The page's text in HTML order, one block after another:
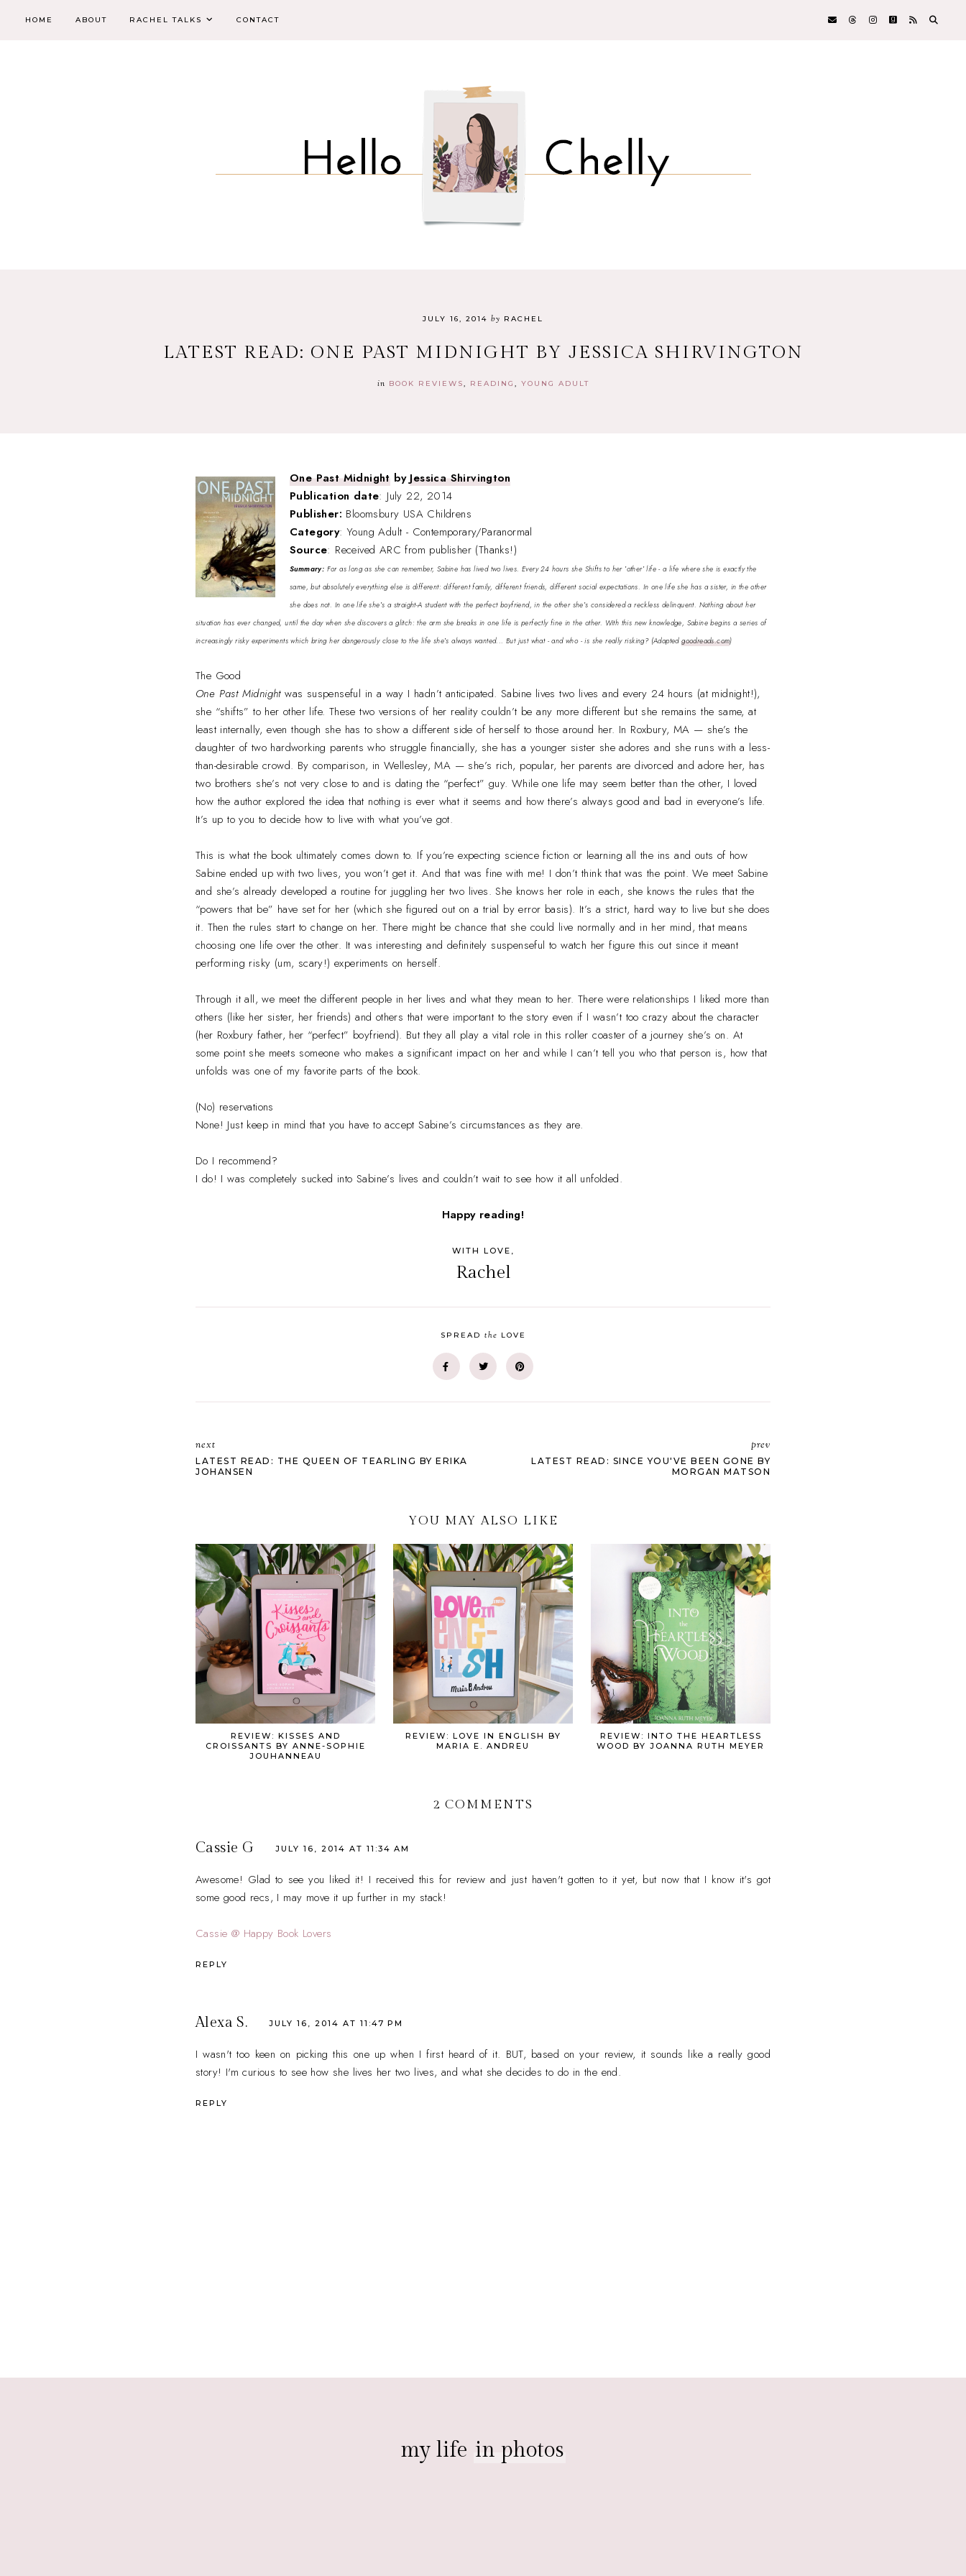
HOME ABOUT RACHEL TALKS CONTACT
JULY 16, 2014 by RACHEL
LATEST READ: ONE PAST MIDNIGHT BY JESSICA SHIRVINGTON
in BOOK REVIEWS READING YOUNG ADULT
One Past MidnightbyJessica Shirvington
Publication date: July 22, 2014
Publisher: Bloomsbury USA Childrens
Category: Young Adult - Contemporary/Paranormal
Source: Received ARC from publisher (Thanks!)
Summary: For as long as she can remember, Sabine has lived two lives. Every 24 hours she Shifts to her ′other′ life - a life where she is exactly the
same, but absolutely everything else is different: different family, different friends, different social expectations. In one life she has a sister, in the other
she does not. In one life she′s a straight-A student with the perfect boyfriend, in the other she′s considered a reckless delinquent. Nothing about her
situation has ever changed, until the day when she discovers a glitch: the arm she breaks in one life is perfectly fine in the other. With this new knowledge, Sabine begins a series of
increasingly risky experiments which bring her dangerously close to the life she′s always wanted... But just what - and who - is she really risking? (Adaptedgoodreads.com)
The Good
One Past Midnightwas suspenseful in a way I hadn’t anticipated. Sabine lives two lives and every 24 hours (at midnight!),
she “shifts” to her other life. These two versions of her reality couldn’t be any more different but she remains the same, at
least internally, even though she has to show a different side of herself to those around her. In Roxbury, MA — she’s the
daughter of two hardworking parents who struggle financially, she has a younger sister she adores and she runs with a less-
than-desirable crowd. By comparison, in Wellesley, MA — she’s rich, popular, her parents are divorced and adore her, has
two brothers she’s not very close to and is dating the “perfect” guy. While one life may seem better than the other, I loved
how the author explored the idea that nothing is ever what it seems and how there’s always good and bad in everyone’s life.
It’s up to you to decide how to live with what you’ve got.
This is what the book ultimately comes down to. If you’re expecting science fiction or learning all the ins and outs of how
Sabine ended up with two lives, you won’t get it. And that was fine with me! I don’t think that was the point. We meet Sabine
and she’s already developed a routine for juggling her two lives. She knows her role in each, she knows the rules that the
“powers that be” have set for her (which she figured out on a trial by error basis). It’s a strict, hard way to live but she does
it. Then the rules start to change on her. There might be chance that she could live normally and in her mind, that means
choosing one life over the other. It was interesting and definitely suspenseful to watch her figure this out since it meant
performing risky (um, scary!) experiments on herself.
Through it all, we meet the different people in her lives and what they mean to her. There were relationships I liked more than
others (like her sister, her friends) and others that were important to the story even if I wasn’t too crazy about the character
(her Roxbury father, her “perfect” boyfriend). But they all play a vital role in this roller coaster of a journey she’s on. At
some point she meets someone who makes a significant impact on her and while I can’t tell you who that person is, how that
unfolds was one of my favorite parts of the book.
(No) reservations
None! Just keep in mind that you have to accept Sabine’s circumstances as they are.
Do I recommend?
I do! I was completely sucked into Sabine’s lives and couldn’t wait to see how it all unfolded.
Happy reading!
WITH LOVE,
Rachel
SPREAD the LOVE
next
LATEST READ: THE QUEEN OF TEARLING BY ERIKA
JOHANSEN
prev
LATEST READ: SINCE YOU'VE BEEN GONE BY
MORGAN MATSON
YOU MAY ALSO LIKE
REVIEW: KISSES AND
CROISSANTS BY ANNE-SOPHIE
JOUHANNEAU
REVIEW: LOVE IN ENGLISH BY
MARIA E. ANDREU
REVIEW: INTO THE HEARTLESS
WOOD BY JOANNA RUTH MEYER
2 COMMENTS
Cassie G JULY 16, 2014 AT 11:34 AM
Awesome! Glad to see you liked it! I received this for review and just haven't gotten to it yet, but now that I know it's got
some good recs, I may move it up further in my stack!
Cassie @ Happy Book Lovers
REPLY
Alexa S. JULY 16, 2014 AT 11:47 PM
I wasn't too keen on picking this one up when I first heard of it. BUT, based on your review, it sounds like a really good
story! I'm curious to see how she lives her two lives, and what she decides to do in the end.
REPLY
my life in photos